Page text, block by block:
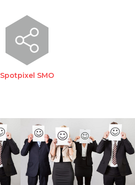
Spotpixel SMO